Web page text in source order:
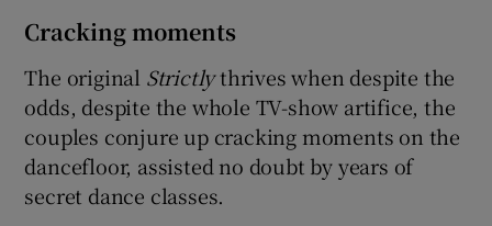
Cracking moments
The original Strictlythrives when despite the
odds, despite the whole TV-show artifice, the
couples conjure up cracking moments on the
dancefloor, assisted no doubt by years of
secret dance classes.